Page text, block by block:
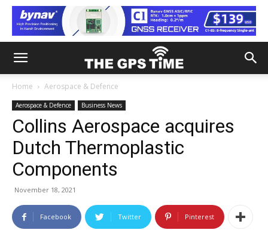
Home Aerospace & Defence
Aerospace & Defence Business News
Collins Aerospace acquires
Dutch Thermoplastic
Components
November 18, 2021
Facebook Twitter Pinterest